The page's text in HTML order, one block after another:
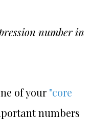
number in
of your "core
numbers